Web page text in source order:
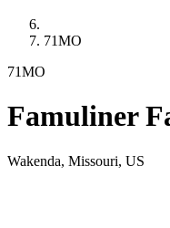
71MO
71MO
Famuliner
Wakenda, Missouri, US